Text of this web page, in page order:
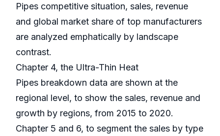
Pipes competitive situation, sales, revenue
and global market share of top manufacturers
are analyzed emphatically by landscape
contrast.
Chapter 4, the Ultra-Thin Heat
Pipes breakdown data are shown at the
regional level, to show the sales, revenue and
growth by regions, from 2015 to 2020.
Chapter 5 and 6, to segment the sales by type